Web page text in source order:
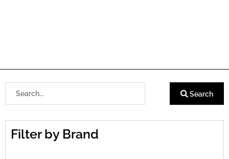
Search
Filter by Brand